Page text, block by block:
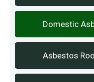
Domestic
Asbestos